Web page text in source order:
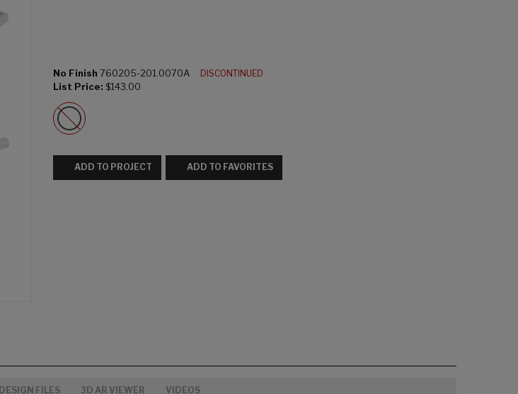
No Finish 760205-201.0070A
DISCONTINUED
List Price: $143.00
ADD TO PROJECT ADD TO FAVORITES
DESIGN FILES 3D AR VIEWER VIDEOS